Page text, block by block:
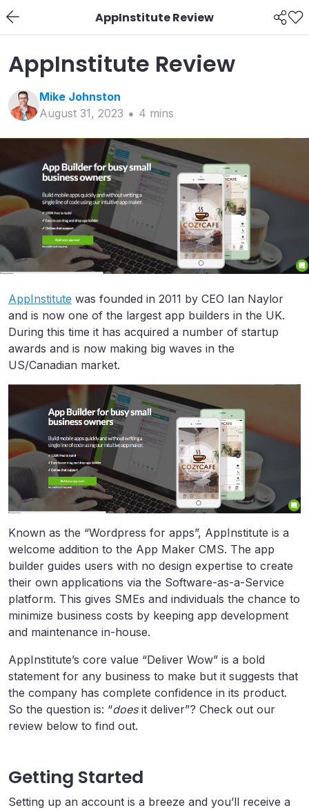
AppInstitute Review
AppInstitute Review
Mike Johnston
August 31, 2023
4 mins
AppInstitute was founded in 2011 by CEO Ian Naylor
and is now one of the largest app builders in the UK.
During this time it has acquired a number of startup
awards and is now making big waves in the
US/Canadian market.
Known as the “Wordpress for apps”, AppInstitute is a
welcome addition to the App Maker CMS. The app
builder guides users with no design expertise to create
their own applications via the Software-as-a-Service
platform. This gives SMEs and individuals the chance to
minimize business costs by keeping app development
and maintenance in-house.
AppInstitute’s core value “Deliver Wow” is a bold
statement for any business to make but it suggests that
the company has complete confidence in its product.
So the question is: “doesit deliver”? Check out our
review below to find out.
Getting Started
Setting up an account is a breeze and you’ll receive a